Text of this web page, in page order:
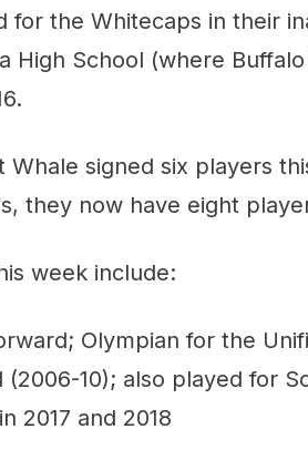
for the Whitecaps in their
High School (where
Whale signed six players
they now have eight
week include:
Olympian for the
(2006-10); also played for
2017 and 2018